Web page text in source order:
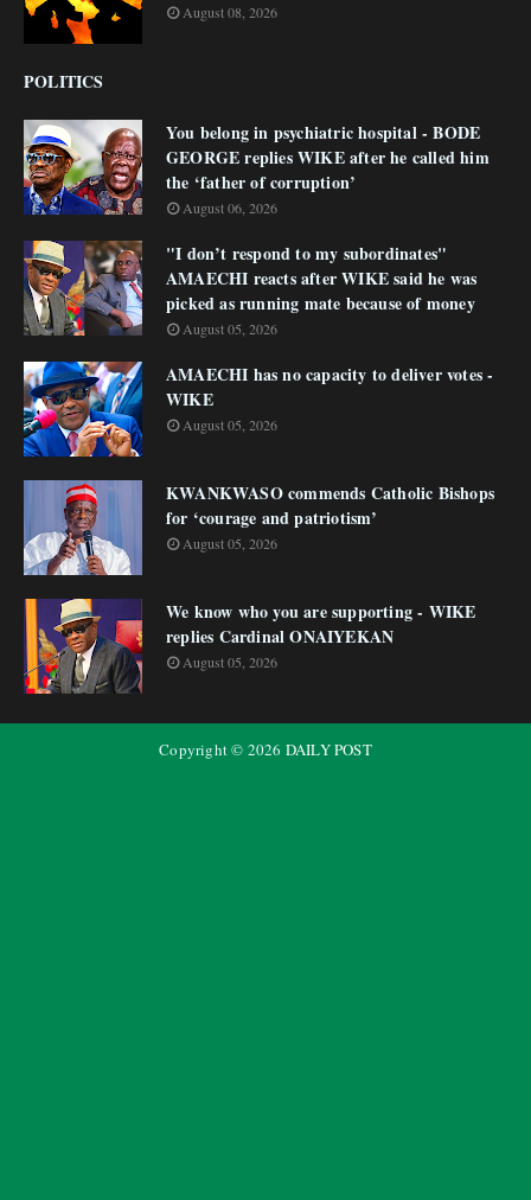
August 08, 2026
POLITICS
You belong in psychiatric hospital - BODE
GEORGE replies WIKE after he called him
the ‘father of corruption’
August 06, 2026
"I don’t respond to my subordinates"
AMAECHI reacts after WIKE said he was
picked as running mate because of money
August 05, 2026
AMAECHI has no capacity to deliver votes -
WIKE
August 05, 2026
KWANKWASO commends Catholic Bishops
for ‘courage and patriotism’
August 05, 2026
We know who you are supporting - WIKE
replies Cardinal ONAIYEKAN
August 05, 2026
Copyright © 2026 DAILY POST